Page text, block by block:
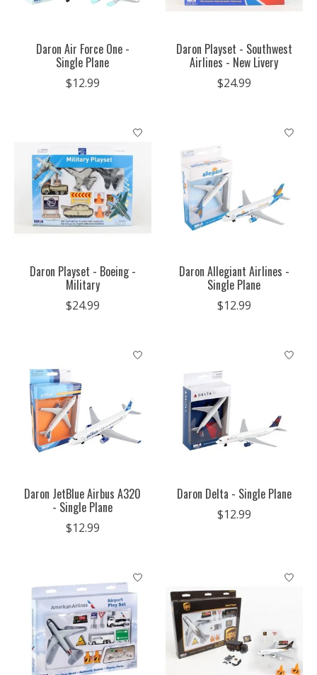
Daron Air Force One -
Single Plane
$12.99
Daron Playset - Southwest
Airlines - New Livery
$24.99
Daron Playset - Boeing -
Military
$24.99
Daron Allegiant Airlines -
Single Plane
$12.99
Daron JetBlue Airbus A320
- Single Plane
$12.99
Daron Delta - Single Plane
$12.99